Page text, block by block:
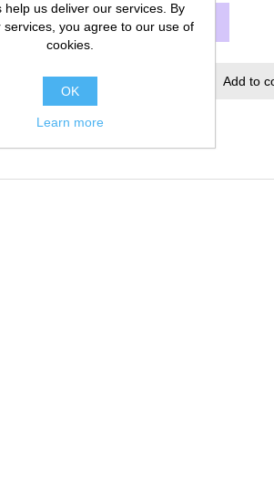
ADD TO CART
Add to wishlist Add to
help us deliver our services. By
services, you agree to our use of
cookies.
OK
Learn more